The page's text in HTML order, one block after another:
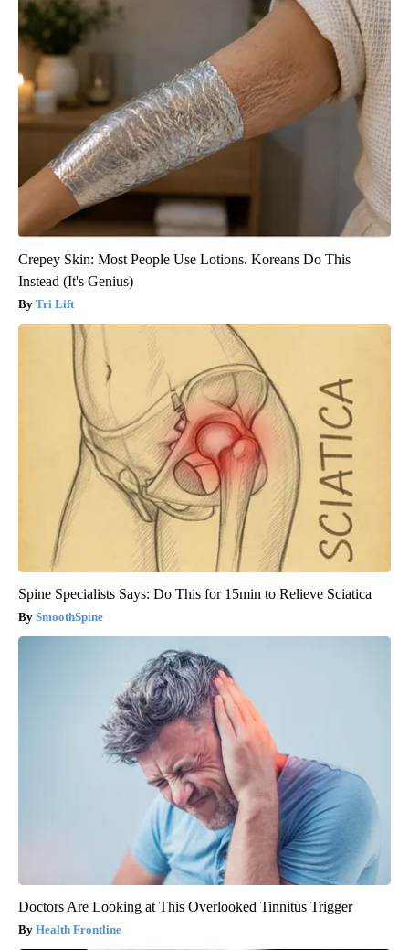
Crepey Skin: Most People Use Lotions. Koreans Do This
Instead (It's Genius)
Tri Lift
Spine Specialists Says: Do This for 15min to Relieve Sciatica
SmoothSpine
Doctors Are Looking at This Overlooked Tinnitus Trigger
Health Frontline